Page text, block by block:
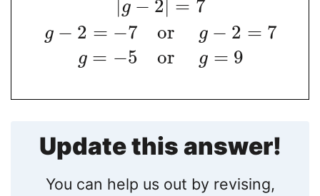
g − 2 = 7
g − 2 = −7 or g − 2 = 7
g = −5 or g = 9
Update this answer!
You can help us out by revising,